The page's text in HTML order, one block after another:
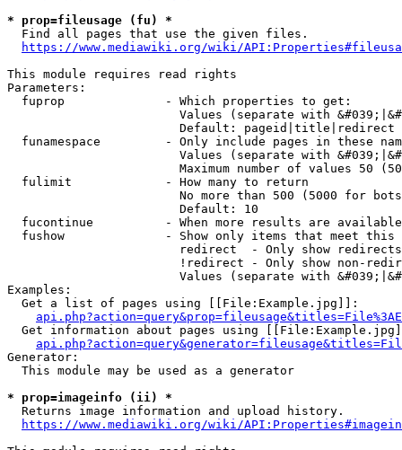
* prop=fileusage (fu) *
  Find all pages that use the given files.
https://www.mediawiki.org/wiki/
This module requires read rights
Parameters:
  fuprop              - Which properties to get:
Values (separate with
                        Default: pageid|title|redirect
funamespace         - Only include pages in these
Values (separate with
Maximum number of values 50
  fulimit             - How many to return
No more than 500 (5000 for
                        Default: 10
fucontinue          - When more results are
fushow              - Show only items that meet this
                        redirect  - Only show redirects
!redirect - Only show non-
Values (separate with
Examples:
  Get a list of pages using [[File:Example.jpg]]:
Get information about pages using
Generator:
  This module may be used as a generator
* prop=imageinfo (ii) *
  Returns image information and upload history.
https://www.mediawiki.org/wiki/